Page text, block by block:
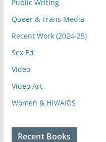
Public Writing
Queer & Trans Media
Recent Work (2024-25)
Sex Ed
Video
Video Art
Women & HIV/AIDS
Recent Books